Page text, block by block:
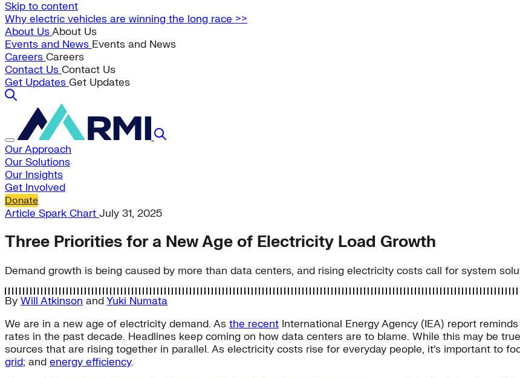
Skip to content
Why electric vehicles are winning the long race >>
About UsAbout Us
Events and News Events and News
Careers Careers
Contact Us Contact Us
Get Updates Get Updates
Our Approach
Our Solutions
Our Insights
Get Involved
Donate
Article Spark Chart July 31, 2025
Three Priorities for a New Age of Electricity Load Growth
Demand growth is being caused by more than data centers, and rising electricity costs call for system
By Will Atkinson andYuki Numata
We are in a new age of electricity demand. As the recent International Energy Agency (IEA) report
rates in the past decade. Headlines keep coming on how data centers are to blame. While this may be
sources that are rising together in parallel. As electricity costs rise for everyday people, it’s important to
grid; and energy efficiency.